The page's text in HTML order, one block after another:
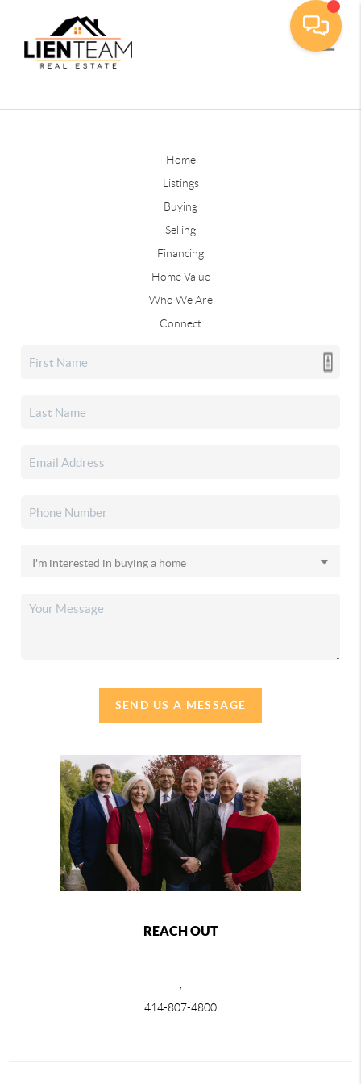
Home
Listings
Buying
Selling
Financing
Home Value
Who We Are
Connect
SEND US A MESSAGE
REACH OUT
414-807-4800